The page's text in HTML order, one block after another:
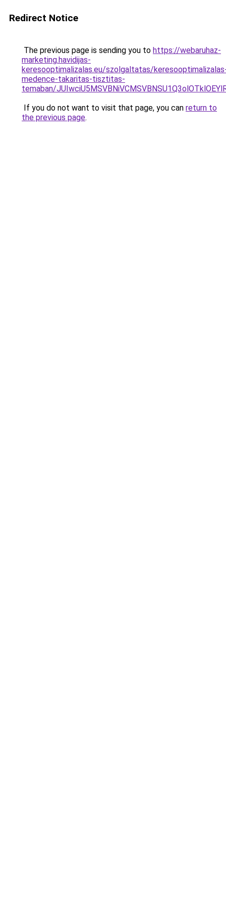
Redirect Notice
The previous page is sending you to https://webaruhaz-
marketing.havidijas-
keresooptimalizalas.eu/szolgaltatas/
medence-takaritas-tisztitas-
temaban/
If you do not want to visit that page, you can return to
the previous page.